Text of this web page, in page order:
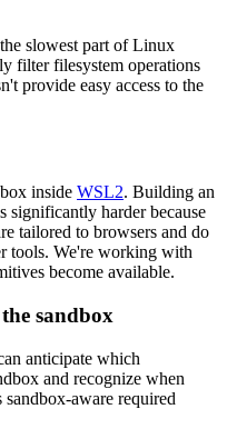
slowest part of Linux
filter filesystem operations
provide easy access to the
inside WSL2. Building an
significantly harder because
tailored to browsers and do
tools. We're working with
become available.
sandbox
anticipate which
and recognize when
aware required